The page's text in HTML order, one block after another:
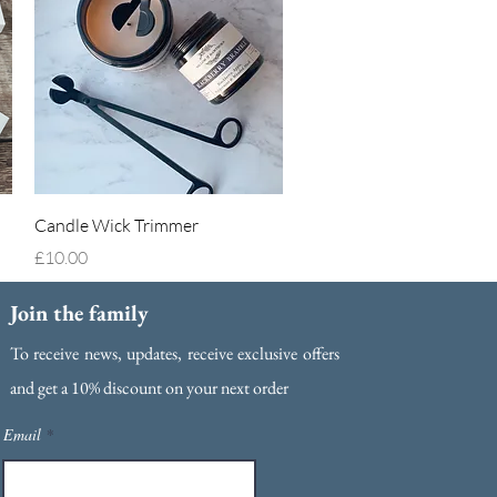
Quick View
Candle Wick Trimmer
Price
£10.00
Join the family
To receive news, updates, receive exclusive offers
and get a 10% discount on your next order
Email